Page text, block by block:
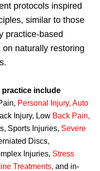
protocols inspired
similar to those
practice-based
naturally restoring
include
Personal Injury, Auto
Injury, Low Back Pain,
Sports Injuries, Severe
Discs,
Injuries, Stress
Treatments, and in-